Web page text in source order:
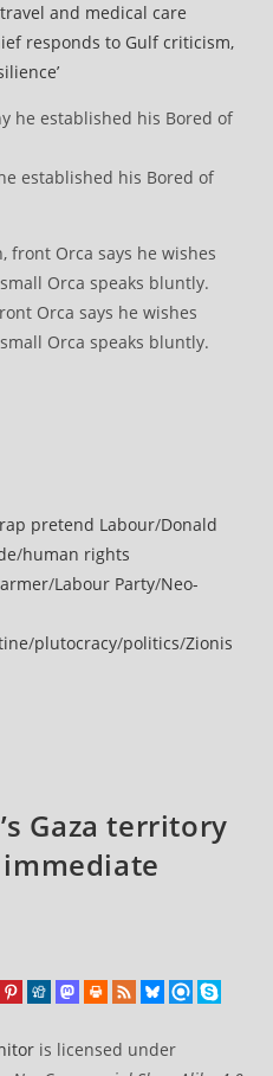
and medical care
responds to Gulf criticism,
established his Bored of
Orca says he wishes
Orca speaks bluntly.
pretend Labour/Donald
/human rights
/Labour Party/Neo-
/plutocracy/politics/Zionis
Gaza territory
is licensed under